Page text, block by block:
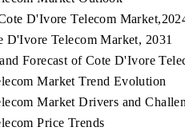
D'Ivore Telecom
D'Ivore Telecom Market, 2031
Forecast of Cote D'Ivore
Market Trend Evolution
Market Drivers and
Price Trends